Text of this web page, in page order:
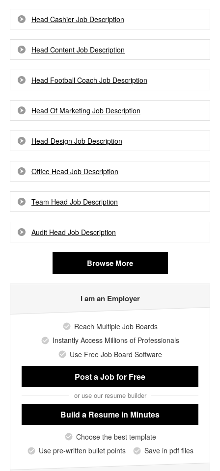
Head Cashier Job Description
Head Content Job Description
Head Football Coach Job Description
Head Of Marketing Job Description
Head-Design Job Description
Office Head Job Description
Team Head Job Description
Audit Head Job Description
Browse More
I am an Employer
Reach Multiple Job Boards
Instantly Access Millions of Professionals
Use Free Job Board Software
Post a Jobfor Free
or use our resume builder
Build a Resume in Minutes
Choose the best template
Use pre-written bullet points
Save in pdf files